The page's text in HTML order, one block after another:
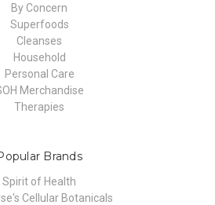
By Concern
Superfoods
Cleanses
Household
Personal Care
Merchandise
Therapies
Brands
Spirit of Health
Cellular Botanicals